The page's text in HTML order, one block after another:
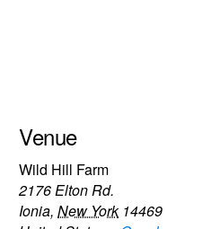
Venue
Wild Hill Farm
2176 Elton Rd.
Ionia, New York 14469